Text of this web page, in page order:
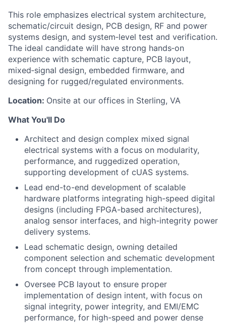
This role emphasizes electrical system architecture,
schematic/circuit design, PCB design, RF and power
systems design, and system‑level test and verification.
The ideal candidate will have strong hands‑on
experience with schematic capture, PCB layout,
mixed‑signal design, embedded firmware, and
designing for rugged/regulated environments.
Location: Onsite at our offices in Sterling, VA
What You'll Do
Architect and design complex mixed signal
electrical systems with a focus on modularity,
performance, and ruggedized operation,
supporting development of cUAS systems.
Lead end-to-end development of scalable
hardware platforms integrating high-speed digital
designs (including FPGA-based architectures),
analog sensor interfaces, and high-integrity power
delivery systems.
Lead schematic design, owning detailed
component selection and schematic development
from concept through implementation.
Oversee PCB layout to ensure proper
implementation of design intent, with focus on
signal integrity, power integrity, and EMI/EMC
performance, for high-speed and power dense